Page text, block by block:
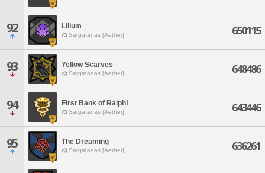
92 Lilium
Sargatanas [Aether] 650115
93 Yellow Scarves
Sargatanas [Aether] 648486
94 First Bank of Ralph!
Sargatanas [Aether] 643446
95 The Dreaming
Sargatanas [Aether] 636261